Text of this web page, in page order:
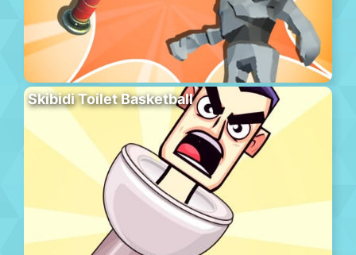
Skibidi Toilet Basketball